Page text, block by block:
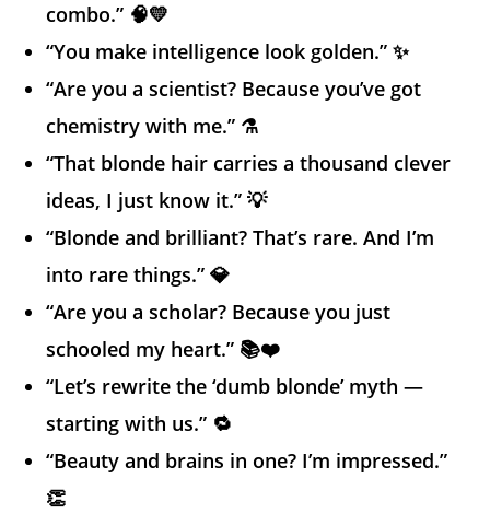
combo.” 🧠💛
“You make intelligence look golden.” ✨
“Are you a scientist? Because you’ve got
chemistry with me.” ⚗️
“That blonde hair carries a thousand clever
ideas, I just know it.” 💡
“Blonde and brilliant? That’s rare. And I’m
into rare things.” 💎
“Are you a scholar? Because you just
schooled my heart.” 📚❤️
“Let’s rewrite the ‘dumb blonde’ myth —
starting with us.” 🔁
“Beauty and brains in one? I’m impressed.”
👏